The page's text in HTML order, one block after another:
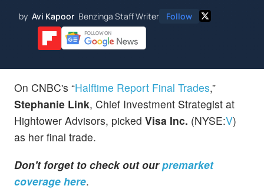
by Avi Kapoor Benzinga Staff Writer Follow
On CNBC's “Halftime Report Final Trades,”
Stephanie Link, Chief Investment Strategist at
Hightower Advisors, picked Visa Inc. (NYSE:V)
as her final trade.
Don't forget to check out ourpremarket
coverage here.